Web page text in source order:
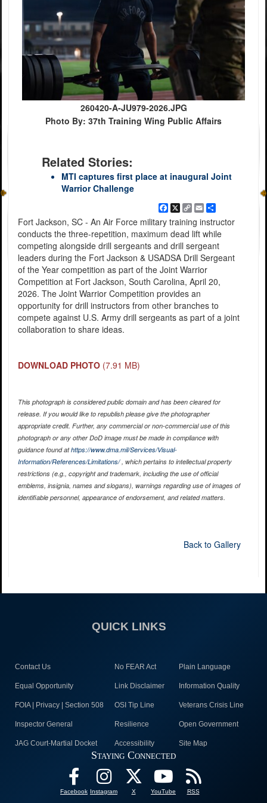
260420-A-JU979-2026.JPG
Photo By: 37th Training Wing Public Affairs
Related Stories:
MTI captures first place at inaugural Joint
Warrior Challenge
Facebook
X
Copy
Link
EmailShare
Fort Jackson, SC - An Air Force military training instructor
conducts the three-repetition, maximum dead lift while
competing alongside drill sergeants and drill sergeant
leaders during the Fort Jackson & USADSA Drill Sergeant
of the Year competition as part of the Joint Warrior
Competition at Fort Jackson, South Carolina, April 20,
2026. The Joint Warrior Competition provides an
opportunity for drill instructors from other branches to
compete against U.S. Army drill sergeants as part of a joint
collaboration to share ideas.
DOWNLOAD PHOTO (7.91 MB)
This photograph is considered public domain and has been cleared for
release. If you would like to republish please give the photographer
appropriate credit. Further, any commercial or non-commercial use of this
photograph or any other DoD image must be made in compliance with
guidance found athttps://www.dma.mil/Services/Visual-
Information/References/Limitations/, which pertains to intellectual property
restrictions (e.g., copyright and trademark, including the use of official
emblems, insignia, names and slogans), warnings regarding use of images of
identifiable personnel, appearance of endorsement, and related matters.
Back to Gallery
QUICK LINKS
Contact Us No FEAR Act Plain Language
Equal Opportunity Link Disclaimer Information Quality
FOIA | Privacy | Section 508 OSI Tip Line Veterans Crisis Line
Inspector General Resilience Open Government
JAG Court-Martial Docket Accessibility Site Map
Staying Connected
Facebook Instagram X YouTube RSS